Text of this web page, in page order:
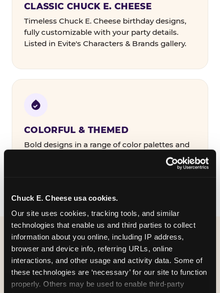
Chuck E. Cheese usa cookies.
Our site uses cookies, tracking tools, and similar
technologies that enable us and third parties to collect
information about you online, including IP address,
browser and device info, referring URLs, online
interactions, and other usage and activity data. Some of
these technologies are ‘necessary’ for our site to function
properly. Others may be used to enable third-party
CLASSIC CHUCK E. CHEESE
Timeless Chuck E. Cheese birthday designs,
fully customizable with your party details.
Listed in Evite's Characters & Brands gallery.
COLORFUL & THEMED
Bold designs in a range of color palettes and
party themes — find the one that matches
WHAT CAN I CUSTOMIZE
ON MY
BIRTHDAY INVITATION?